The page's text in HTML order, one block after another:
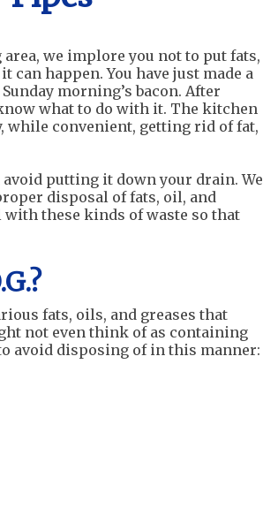
we implore you not to put fats,
can happen. You have just made a
morning’s bacon. After
what to do with it. The kitchen
while convenient, getting rid of fat,
avoid putting it down your drain. We
disposal of fats, oil, and
with these kinds of waste so that
fats, oils, and greases that
not even think of as containing
avoid disposing of in this manner: